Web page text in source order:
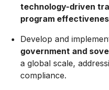
technology-driven
program
Develop and
government and
a global scale,
compliance.